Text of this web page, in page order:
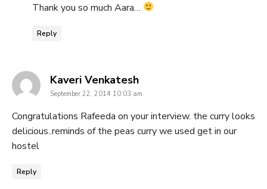
Thank you so much Aara…
Reply
Kaveri Venkateshsays:
September 22, 2014 10:03 am
Congratulations Rafeeda on your interview. the curry looks
delicious..reminds of the peas curry we used get in our
hostel
Reply